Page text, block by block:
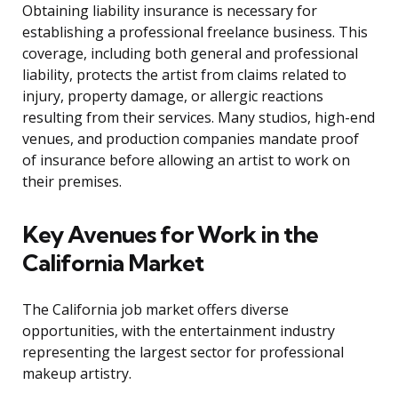
Obtaining liability insurance is necessary for
establishing a professional freelance business. This
coverage, including both general and professional
liability, protects the artist from claims related to
injury, property damage, or allergic reactions
resulting from their services. Many studios, high-end
venues, and production companies mandate proof
of insurance before allowing an artist to work on
their premises.
Key Avenues for Work in the
California Market
The California job market offers diverse
opportunities, with the entertainment industry
representing the largest sector for professional
makeup artistry.